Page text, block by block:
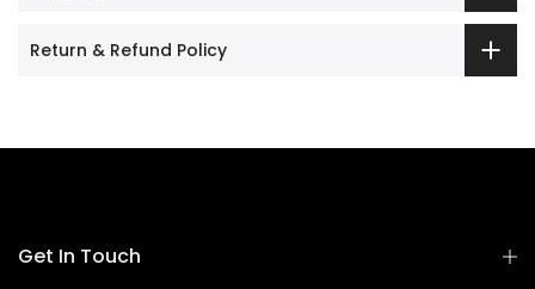
Return & Refund Policy
Get In Touch